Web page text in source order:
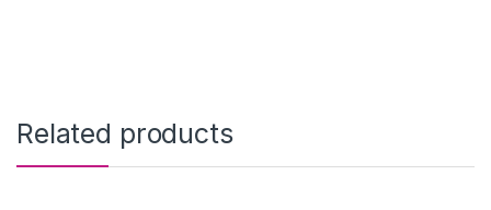
Related products